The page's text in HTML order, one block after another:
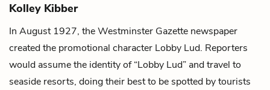
Kolley Kibber
In August 1927, theWestminster Gazette newspaper
created the promotional character Lobby Lud. Reporters
would assume the identity of “Lobby Lud” and travel to
seaside resorts, doing their best to be spotted by tourists